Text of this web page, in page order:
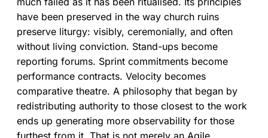
have been preserved in the way church ruins
preserve liturgy: visibly, ceremonially, and often
without living conviction. Stand-ups become
reporting forums. Sprint commitments become
performance contracts. Velocity becomes
comparative theatre. A philosophy that began by
redistributing authority to those closest to the work
ends up generating more observability for those
furthest from it. That is not merely an Agile